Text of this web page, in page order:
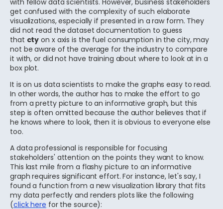
with fellow data scientists. However, business stakeholders
get confused with the complexity of such elaborate
visualizations, especially if presented in a raw form. They
did not read the dataset documentation to guess
that cty on x axis is the fuel consumption in the city, may
not be aware of the average for the industry to compare
it with, or did not have training about where to look at in a
box plot.
It is on us data scientists to make the graphs easy to read.
In other words, the author has to make the effort to go
from a pretty picture to an informative graph, but this
step is often omitted because the author believes that if
he knows where to look, then it is obvious to everyone else
too.
A data professional is responsible for focusing
stakeholders' attention on the points they want to know.
This last mile from a flashy picture to an informative
graph requires significant effort. For instance, let's say, I
found a function from a new visualization library that fits
my data perfectly and renders plots like the following
(click here for the source):